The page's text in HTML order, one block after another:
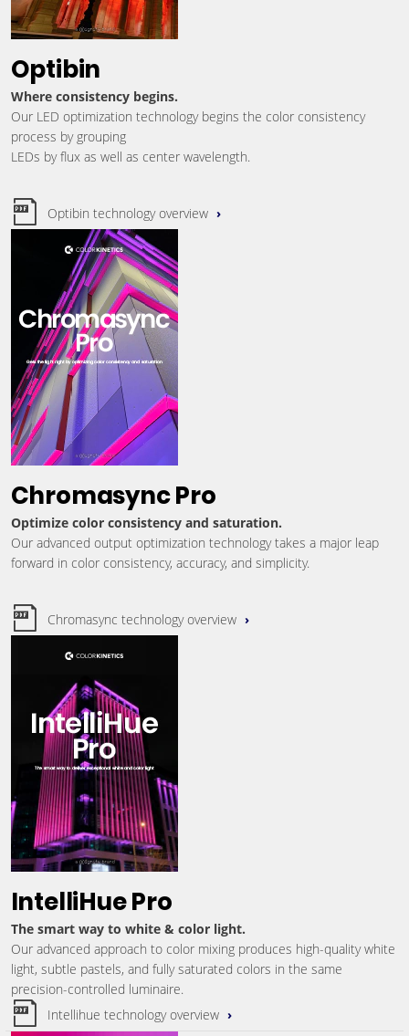
Optibin
Where consistency begins.
Our LED optimization technology begins the color consistency
process by grouping
LEDs by flux as well as center wavelength.
Optibin technology overview
Chromasync Pro
Optimize color consistency and saturation.
Our advanced output optimization technology takes a major leap
forward in color consistency, accuracy, and simplicity.
Chromasync technology overview
IntelliHue Pro
The smart way to white & color light.
Our advanced approach to color mixing produces high-quality white
light, subtle pastels, and fully saturated colors in the same
precision-controlled luminaire.
Intellihue technology overview